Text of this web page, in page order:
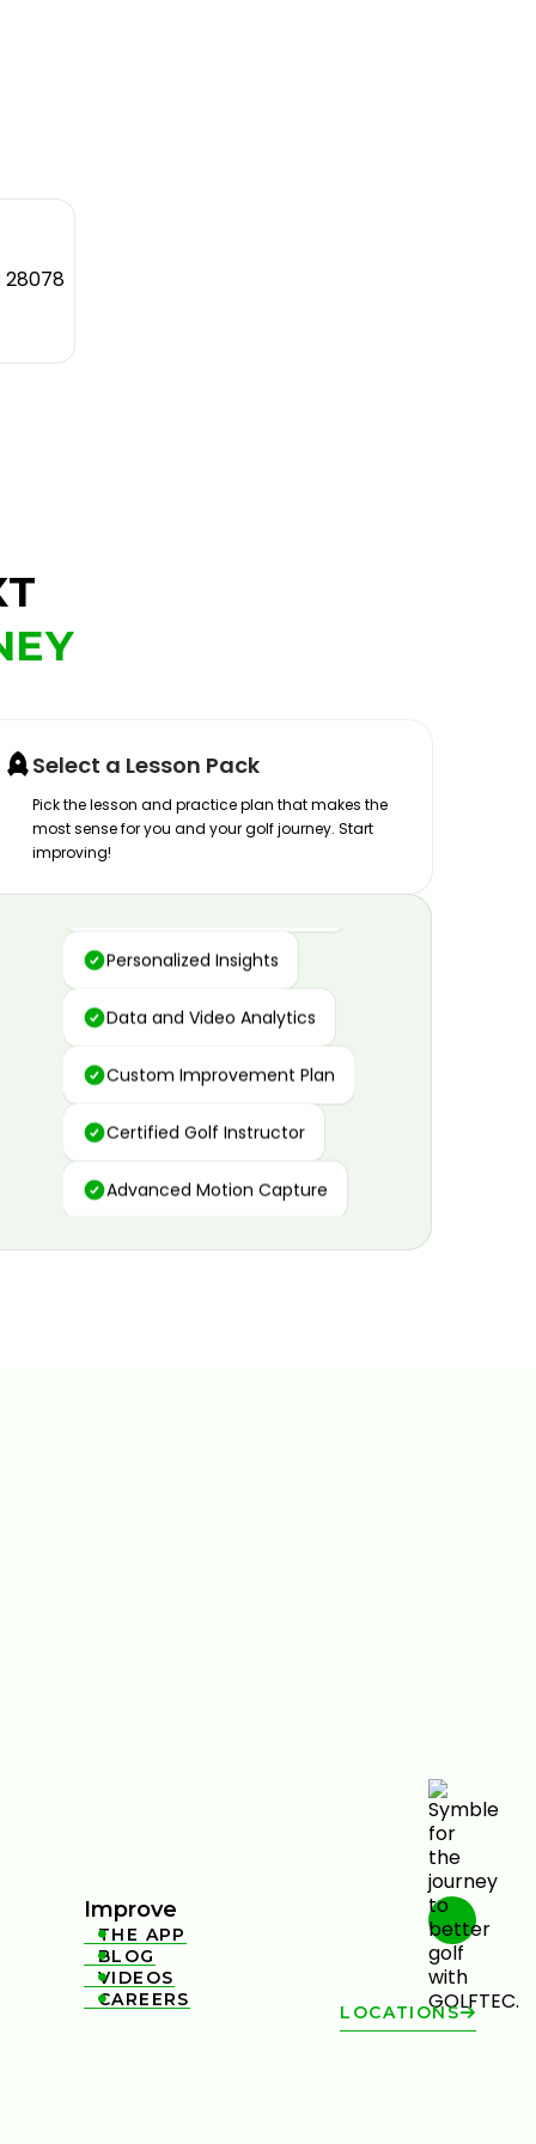
28078
Select a Lesson Pack
Pick the lesson and practice plan that makes the
most sense for you and your golf journey. Start
improving!
Advanced Motion Capture
Personalized Insights
Data and Video Analytics
Custom Improvement Plan
Certified Golf Instructor
Advanced Motion Capture
Improve

THE APP

BLOG

VIDEOS

CAREERS
LOCATIONS